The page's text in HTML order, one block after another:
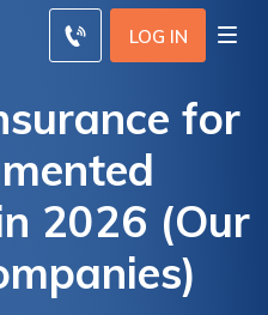
LOG IN
for
2026 (Our